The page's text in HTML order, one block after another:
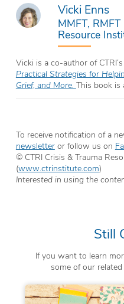
Vicki Enns
MMFT,
Resource
Vicki is a co-author of
Practical Strategies for
Grief, and More. This book is
To receive notification of a
newsletteror follow us on
© CTRI Crisis & Trauma
(www.ctrinstitute.com)
Interested in using the
Still
If you want to learn
some of our